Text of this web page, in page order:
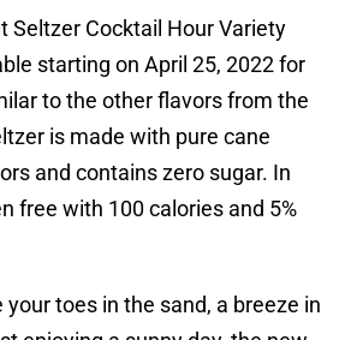
Seltzer Cocktail Hour Variety
starting on April 25, 2022 for
to the other flavors from the
is made with pure cane
and contains zero sugar. In
free with 100 calories and 5%
toes in the sand, a breeze in